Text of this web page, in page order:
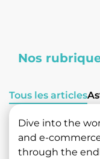
Nos
Tous les articles
Dive into the
and e-
through the